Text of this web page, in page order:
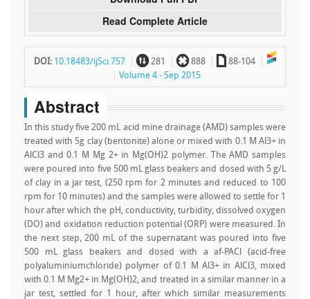
Read Complete Article
DOI: 10.18483/ijSci.757 ~281 `888 a 88-104
Volume 4 - Sep 2015
Abstract
In this study five 200 mL acid mine drainage (AMD) samples were
treated with 5g clay (bentonite) alone or mixed with 0.1 M Al3+ in
AlCl3 and 0.1 M Mg 2+ in Mg(OH)2 polymer. The AMD samples
were poured into five 500 mL glass beakers and dosed with 5 g/L
of clay in a jar test, (250 rpm for 2 minutes and reduced to 100
rpm for 10 minutes) and the samples were allowed to settle for 1
hour after which the pH, conductivity, turbidity, dissolved oxygen
(DO) and oxidation reduction potential (ORP) were measured. In
the next step, 200 mL of the supernatant was poured into five
500 mL glass beakers and dosed with a af-PACl (acid-free
polyaluminiumchloride) polymer of 0.1 M Al3+ in AlCl3, mixed
with 0.1 M Mg2+ in Mg(OH)2, and treated in a similar manner in a
jar test, settled for 1 hour, after which similar measurements